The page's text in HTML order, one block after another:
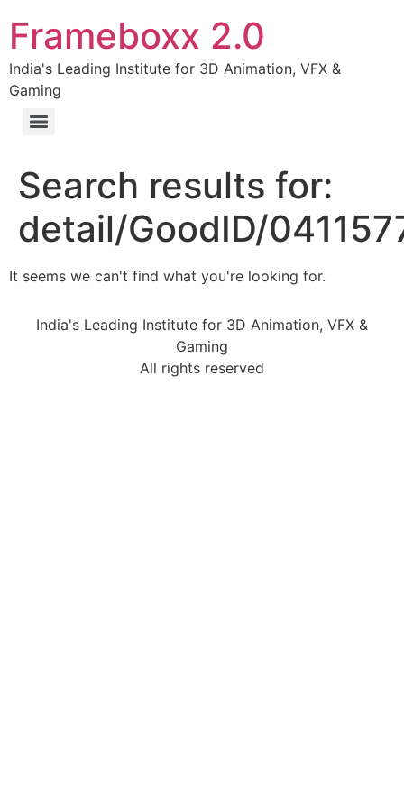
Frameboxx 2.0
India's Leading Institute for 3D Animation, VFX &
Gaming
Search results for:
detail/GoodID/
It seems we can't find what you're looking for.
India's Leading Institute for 3D Animation, VFX &
Gaming
All rights reserved